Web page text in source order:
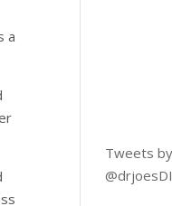
a
Tweets by